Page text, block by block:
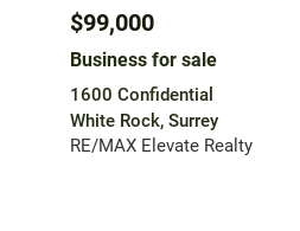
$99,000
Business for sale
1600 Confidential
White Rock, Surrey
RE/MAX Elevate Realty